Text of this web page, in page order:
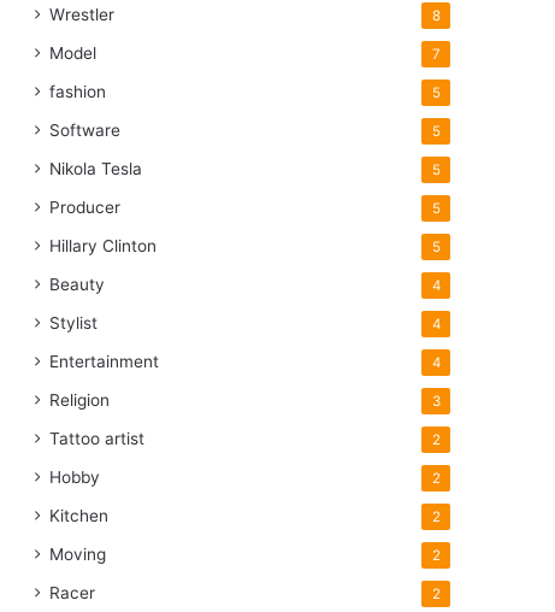
Wrestler 8
Model 7
fashion 5
Software 5
Nikola Tesla 5
Producer 5
Hillary Clinton 5
Beauty 4
Stylist 4
Entertainment 4
Religion 3
Tattoo artist 2
Hobby 2
Kitchen 2
Moving 2
Racer 2